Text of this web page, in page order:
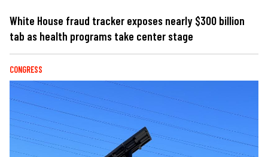
White House fraud tracker exposes nearly $300 billion
tab as health programs take center stage
CONGRESS